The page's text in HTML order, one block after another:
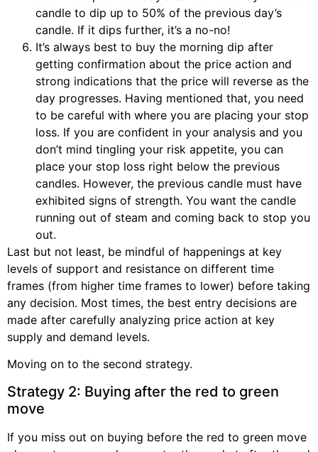
candle to dip up to 50% of the previous day’s
candle. If it dips further, it’s a no-no!
It’s always best to buy the morning dip after
getting confirmation about the price action and
strong indications that the price will reverse as the
day progresses. Having mentioned that, you need
to be careful with where you are placing your stop
loss. If you are confident in your analysis and you
don’t mind tingling your risk appetite, you can
place your stop loss right below the previous
candles. However, the previous candle must have
exhibited signs of strength. You want the candle
running out of steam and coming back to stop you
out.
Last but not least, be mindful of happenings at key
levels of support and resistance on different time
frames (from higher time frames to lower) before taking
any decision. Most times, the best entry decisions are
made after carefully analyzing price action at key
supply and demand levels.
Moving on to the second strategy.
Strategy 2: Buying after the red to green
move
If you miss out on buying before the red to green move